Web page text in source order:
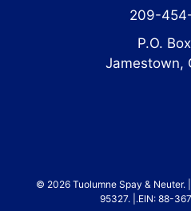
209-
P.O.
Jamestown,
© 2026 Tuolumne Spay & Neuter.
95327. |.EIN: 88-